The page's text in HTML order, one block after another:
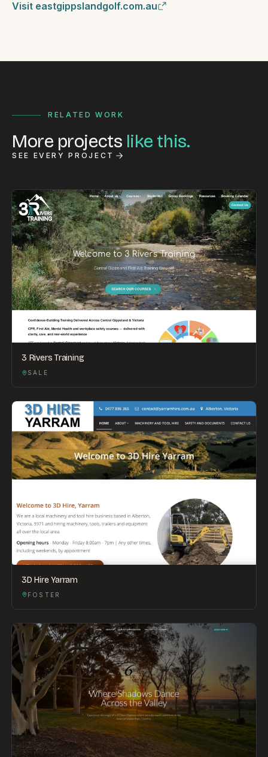
Visit eastgippslandgolf.com.au
RELATED WORK
More projects like this.
SEE EVERY PROJECT
3 Rivers Training
SALE
3D Hire Yarram
FOSTER